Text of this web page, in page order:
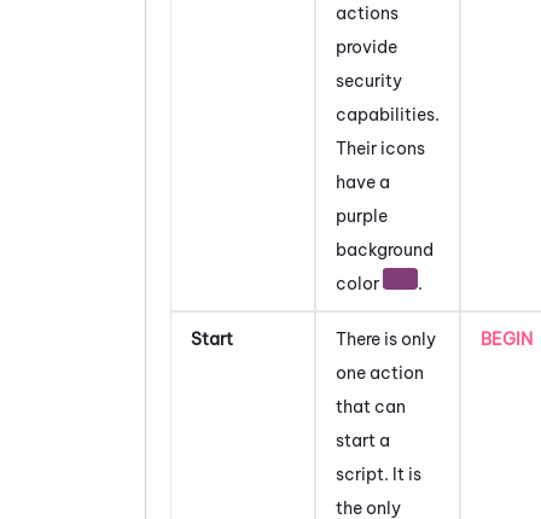
actions
provide
security
capabilities.
Their icons
have a
purple
background
color
.
Start
There is only
one action
that can
start a
script. It is
the only
BEGIN